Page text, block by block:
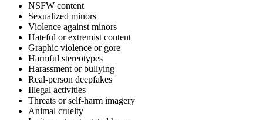
NSFW content
Sexualized minors
Violence against minors
Hateful or extremist content
Graphic violence or gore
Harmful stereotypes
Harassment or bullying
Real-person deepfakes
Illegal activities
Threats or self-harm imagery
Animal cruelty